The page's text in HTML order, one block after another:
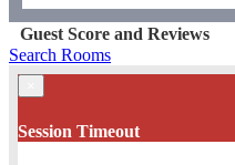
Guest Score and Reviews
Search Rooms
Session Timeout